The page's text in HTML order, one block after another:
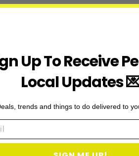
Up To Receive
Local Updates
trends and things to do delivered to